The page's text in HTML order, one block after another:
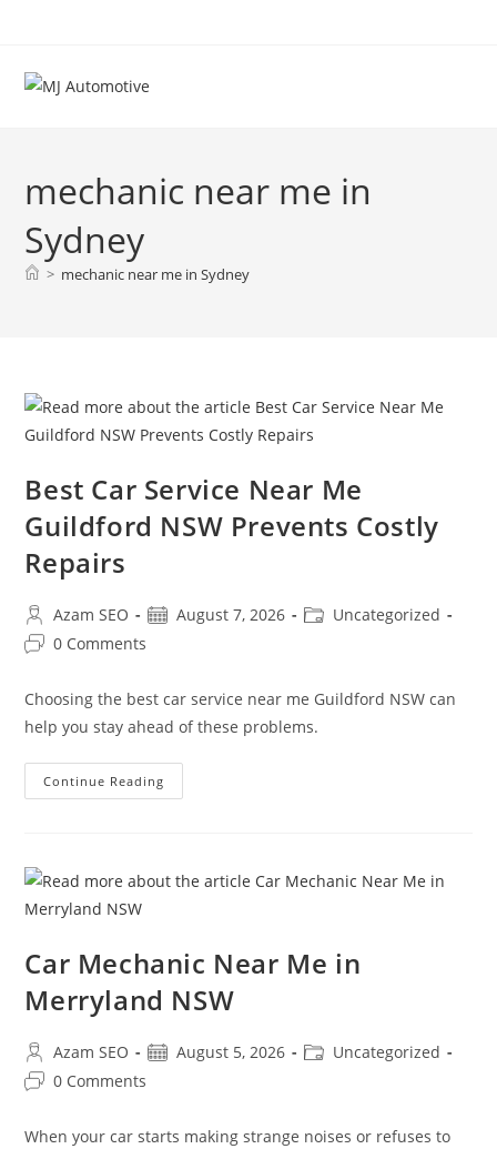
mechanic near me in
Sydney
> mechanic near me in Sydney
Best Car Service Near Me
Guildford NSW Prevents Costly
Repairs
Azam SEO August 7, 2026
Uncategorized
0 Comments
Choosing the best car service near me Guildford NSW can
help you stay ahead of these problems.
Continue Reading
Car Mechanic Near Me in
Merryland NSW
Azam SEO August 5, 2026
Uncategorized
0 Comments
When your car starts making strange noises or refuses to